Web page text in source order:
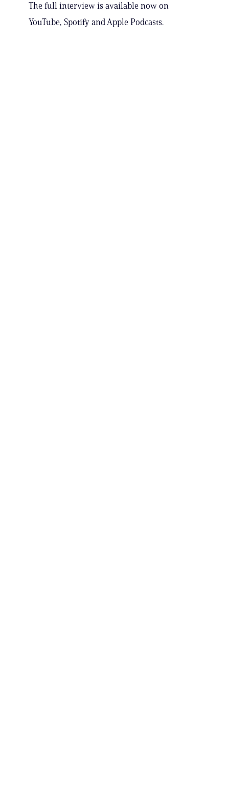
The full interview is available now on
YouTube, Spotify and Apple Podcasts.